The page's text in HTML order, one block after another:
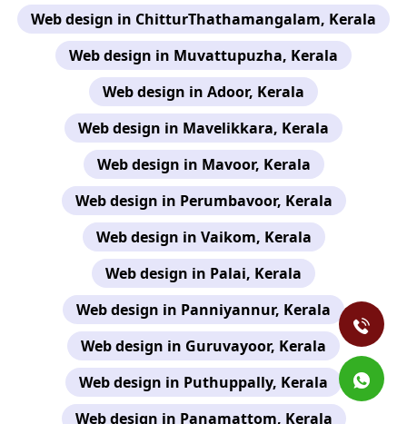
Web design in ChitturThathamangalam, Kerala
Web design in Muvattupuzha, Kerala
Web design in Adoor, Kerala
Web design in Mavelikkara, Kerala
Web design in Mavoor, Kerala
Web design in Perumbavoor, Kerala
Web design in Vaikom, Kerala
Web design in Palai, Kerala
Web design in Panniyannur, Kerala
Web design in Guruvayoor, Kerala
Web design in Puthuppally, Kerala
Web design in Panamattom, Kerala